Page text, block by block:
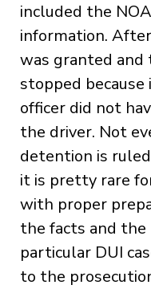
included the
information.
was granted and
stopped
officer did not
the driver. Not
detention is
it is pretty rare
with proper
the facts and
particular DUI
to the